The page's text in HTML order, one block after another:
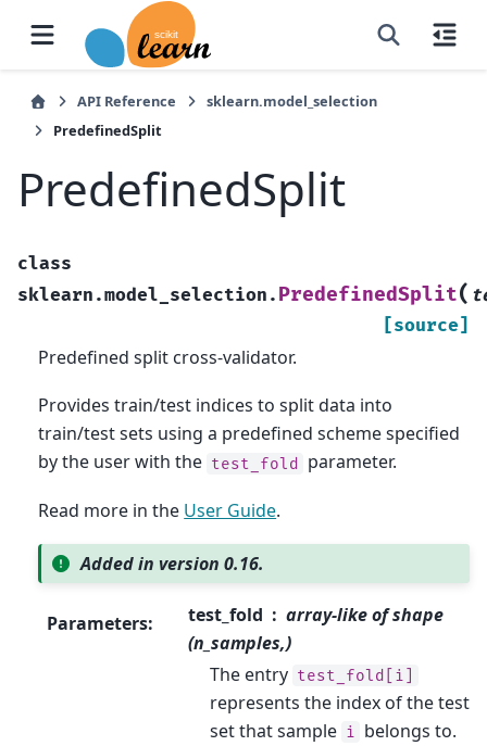
API Reference
sklearn.model_selection
PredefinedSplit
PredefinedSplit
class
sklearn.model_selection. PredefinedSplit(
[source]
Predefined split cross-validator.
Provides train/test indices to split data into
train/test sets using a predefined scheme specified
by the user with the test_fold parameter.
Read more in the User Guide.
Added in version 0.16.
Parameters: test_fold
array-like of shape
(n_samples,)
The entry test_fold[i]
represents the index of the test
set that sample i belongs to.